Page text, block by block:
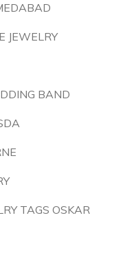
JEWELRY
BAND
TAGS OSKAR